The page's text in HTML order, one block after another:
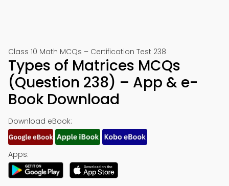
Class 10 Math MCQs – Certification Test 238
Types of Matrices MCQs
(Question 238) – App & e-
Book Download
Download eBook:
Apps: